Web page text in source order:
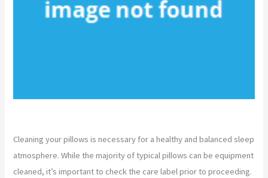
Cleaning your pillows is necessary for a healthy and balanced sleep
atmosphere. While the majority of typical pillows can be equipment
cleaned, it’s important to check the care label prior to proceeding.